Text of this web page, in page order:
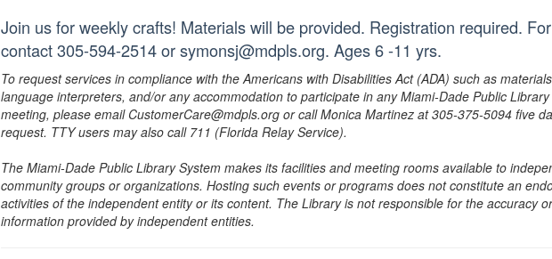
Join us for weekly crafts! Materials will be provided. Registration required.
contact 305-594-2514 or symonsj@mdpls.org. Ages 6 -11 yrs.
To request services in compliance with the Americans with Disabilities Act (ADA) such as
language interpreters, and/or any accommodation to participate in any Miami-Dade Public
meeting, please email CustomerCare@mdpls.org or call Monica Martinez at 305-375-5094 five
request. TTY users may also call 711 (Florida Relay Service).
The Miami-Dade Public Library System makes its facilities and meeting rooms available to
community groups or organizations. Hosting such events or programs does not constitute an
activities of the independent entity or its content. The Library is not responsible for the accuracy
information provided by independent entities.